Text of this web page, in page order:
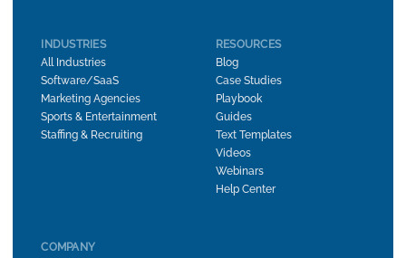
INDUSTRIES
All Industries
Software/SaaS
Marketing Agencies
Sports & Entertainment
Staffing & Recruiting
RESOURCES
Blog
Case Studies
Playbook
Guides
Text Templates
Videos
Webinars
Help Center
COMPANY